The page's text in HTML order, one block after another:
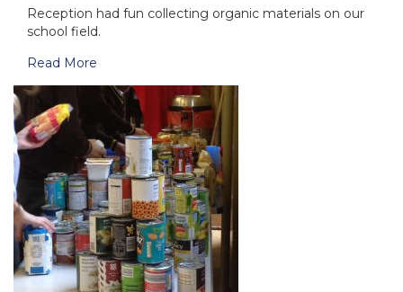
Reception had fun collecting organic materials on our
school field.
Read More